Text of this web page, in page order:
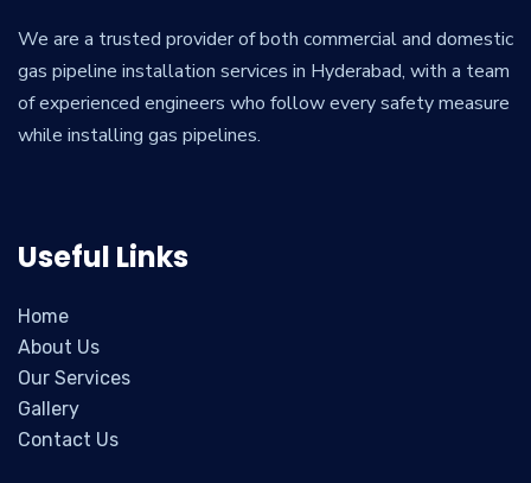
We are a trusted provider of both commercial and domestic
gas pipeline installation services in Hyderabad, with a team
of experienced engineers who follow every safety measure
while installing gas pipelines.
Useful Links
Home
About Us
Our Services
Gallery
Contact Us